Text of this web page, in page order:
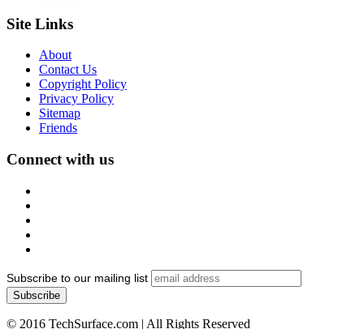
Site Links
About
Contact Us
Copyright Policy
Privacy Policy
Sitemap
Friends
Connect with us
Subscribe to our mailing list
© 2016 TechSurface.com | All Rights Reserved